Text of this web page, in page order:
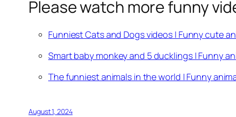
Please watch more funny
Funniest Cats and Dogs videos | Funny cute
Smart baby monkey and 5 ducklings | Funny
The funniest animals in the world | Funny
August 1, 2024